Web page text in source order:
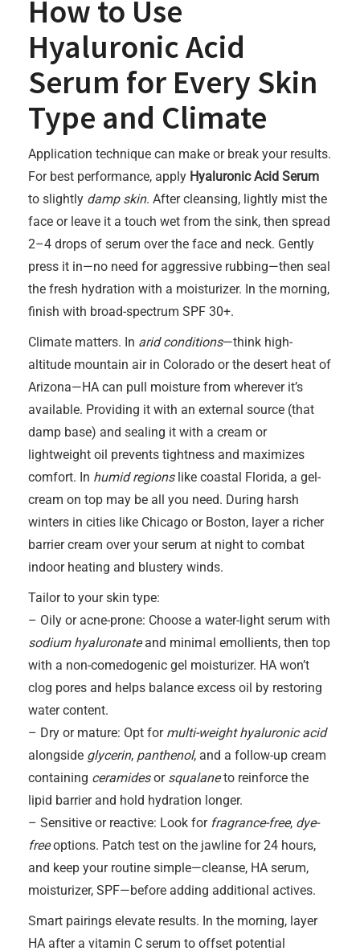
How to Use
Hyaluronic Acid
Serum for Every Skin
Type and Climate
Application technique can make or break your results.
For best performance, apply Hyaluronic Acid Serum
to slightly damp skin. After cleansing, lightly mist the
face or leave it a touch wet from the sink, then spread
2–4 drops of serum over the face and neck. Gently
press it in—no need for aggressive rubbing—then seal
the fresh hydration with a moisturizer. In the morning,
finish with broad-spectrum SPF 30+.
Climate matters. In arid conditions—think high-
altitude mountain air in Colorado or the desert heat of
Arizona—HA can pull moisture from wherever it’s
available. Providing it with an external source (that
damp base) and sealing it with a cream or
lightweight oil prevents tightness and maximizes
comfort. In humid regionslike coastal Florida, a gel-
cream on top may be all you need. During harsh
winters in cities like Chicago or Boston, layer a richer
barrier cream over your serum at night to combat
indoor heating and blustery winds.
Tailor to your skin type:
– Oily or acne-prone: Choose a water-light serum with
sodium hyaluronateand minimal emollients, then top
with a non-comedogenic gel moisturizer. HA won’t
clog pores and helps balance excess oil by restoring
water content.
– Dry or mature: Opt for multi-weight hyaluronic acid
alongside glycerin, panthenol, and a follow-up cream
containing ceramidesor squalaneto reinforce the
lipid barrier and hold hydration longer.
– Sensitive or reactive: Look for fragrance-free, dye-
freeoptions. Patch test on the jawline for 24 hours,
and keep your routine simple—cleanse, HA serum,
moisturizer, SPF—before adding additional actives.
Smart pairings elevate results. In the morning, layer
HA after a vitamin C serum to offset potential